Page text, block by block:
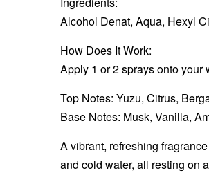
Alcohol Denat, Aqua, Hexyl
How Does It Work:
Apply 1 or 2 sprays onto your
Top Notes: Yuzu, Citrus,
Base Notes: Musk, Vanilla,
A vibrant, refreshing
and cold water, all resting on